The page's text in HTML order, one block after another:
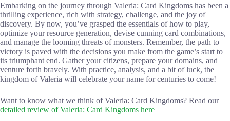
Embarking on the journey through Valeria: Card Kingdoms has been a
thrilling experience, rich with strategy, challenge, and the joy of
discovery. By now, you’ve grasped the essentials of how to play,
optimize your resource generation, devise cunning card combinations,
and manage the looming threats of monsters. Remember, the path to
victory is paved with the decisions you make from the game’s start to
its triumphant end. Gather your citizens, prepare your domains, and
venture forth bravely. With practice, analysis, and a bit of luck, the
kingdom of Valeria will celebrate your name for centuries to come!
Want to know what we think of Valeria: Card Kingdoms? Read our
detailed review of Valeria: Card Kingdoms here